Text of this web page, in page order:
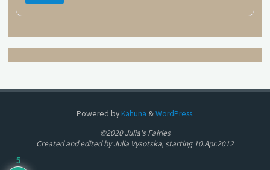
Powered byKahuna &WordPress.
©2020 Julia's Fairies
Created and edited by Julia Vysotska, starting 10.Apr.2012
5